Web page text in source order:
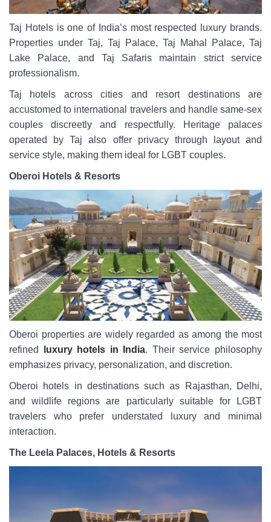
Taj Hotels is one of India’s most respected luxury brands.
Properties under Taj, Taj Palace, Taj Mahal Palace, Taj
Lake Palace, and Taj Safaris maintain strict service
professionalism.
Taj hotels across cities and resort destinations are
accustomed to international travelers and handle same-sex
couples discreetly and respectfully. Heritage palaces
operated by Taj also offer privacy through layout and
service style, making them ideal for LGBT couples.
Oberoi Hotels & Resorts
Oberoi properties are widely regarded as among the most
refined
luxury hotels in India. Their service philosophy
emphasizes privacy, personalization, and discretion.
Oberoi hotels in destinations such as Rajasthan, Delhi,
and wildlife regions are particularly suitable for LGBT
travelers who prefer understated luxury and minimal
interaction.
The Leela Palaces, Hotels & Resorts